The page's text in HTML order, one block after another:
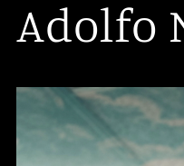
Adolfo